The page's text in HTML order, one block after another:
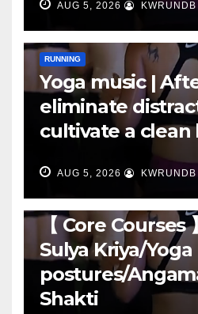
AUG 5, 2026 KWRUNDB
RUNNING
Yoga music |
eliminate
cultivate a clean
AUG 5, 2026 KWRUNDB
【 Core
Sulya Kriya/Yoga
postures/
Shakti